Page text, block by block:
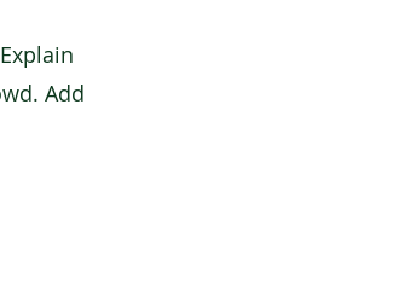
Add